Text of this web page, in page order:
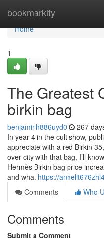
bookmarkity
Home
Home
1
The Greatest
birkin bag
benjaminh886uyd0 267
In year 4 in the cult show,
appreciate with a red Birkin
over city with that bag, I’ll
Hermès Birkin bag price
and what https://
Comments
Who
Comments
Submit a Comment